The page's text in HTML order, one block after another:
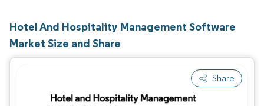
Hotel And Hospitality Management Software
Market Size and Share
Share